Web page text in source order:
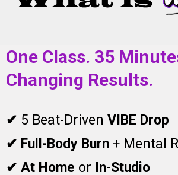
One Class. 35
Changing Results.
✔ 5 Beat-Driven VIBE Drop
✔ Full-Body Burn + Mental
✔ At Home or In-Studio